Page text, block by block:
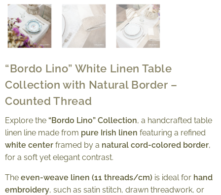
“Bordo Lino” White Linen Table
Collection with Natural Border –
Counted Thread
Explore the “Bordo Lino” Collection, a handcrafted table
linen line made from pure Irish linen featuring a refined
white center framed by a natural cord-colored border,
for a soft yet elegant contrast.
The even-weave linen (11 threads/cm) is ideal for hand
embroidery, such as satin stitch, drawn threadwork, or